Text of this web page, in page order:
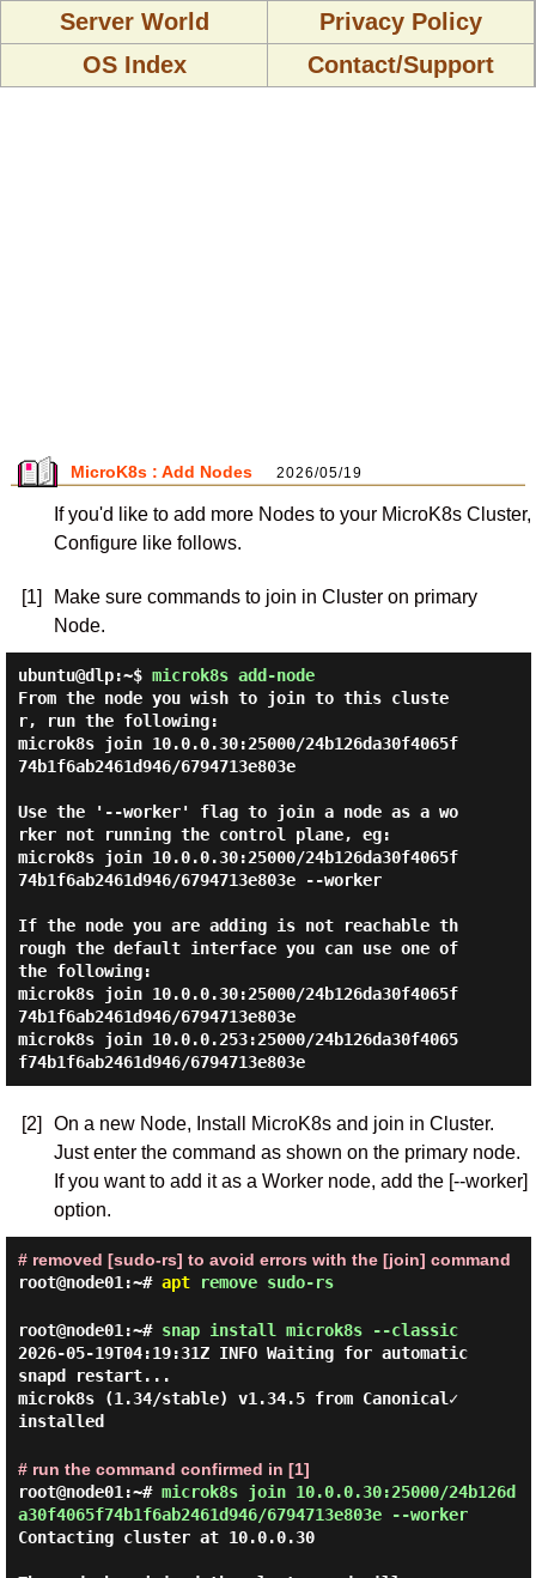
Server World
Privacy Policy
OS Index
Contact/Support
MicroK8s : Add Nodes 2026/05/19
If you'd like to add more Nodes to your MicroK8s Cluster,
Configure like follows.
[1]
Make sure commands to join in Cluster on primary
Node.
ubuntu@dlp:~$ microk8s add-node
From the node you wish to join to this cluste
r, run the following:
microk8s join 10.0.0.30:25000/24b126da30f4065f
74b1f6ab2461d946/6794713e803e
Use the '--worker' flag to join a node as a wo
rker not running the control plane, eg:
microk8s join 10.0.0.30:25000/24b126da30f4065f
74b1f6ab2461d946/6794713e803e --worker
If the node you are adding is not reachable th
rough the default interface you can use one of
the following:
microk8s join 10.0.0.30:25000/24b126da30f4065f
74b1f6ab2461d946/6794713e803e
microk8s join 10.0.0.253:25000/24b126da30f4065
f74b1f6ab2461d946/6794713e803e
[2]
On a new Node, Install MicroK8s and join in Cluster.
Just enter the command as shown on the primary node.
If you want to add it as a Worker node, add the [--worker]
option.
# removed [sudo-rs] to avoid errors with the [join] command
root@node01:~# aptremove sudo-rs
root@node01:~# snap install microk8s --classic
2026-05-19T04:19:31Z INFO Waiting for automatic
snapd restart...
microk8s (1.34/stable) v1.34.5 from Canonical✓
installed
# run the command confirmed in [1]
root@node01:~# microk8s join 10.0.0.30:25000/24b126d
a30f4065f74b1f6ab2461d946/6794713e803e --worker
Contacting cluster at 10.0.0.30